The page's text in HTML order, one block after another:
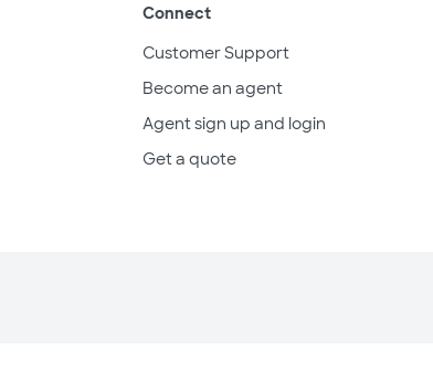
Connect
Customer Support
Become an agent
Agent sign up and login
Get a quote